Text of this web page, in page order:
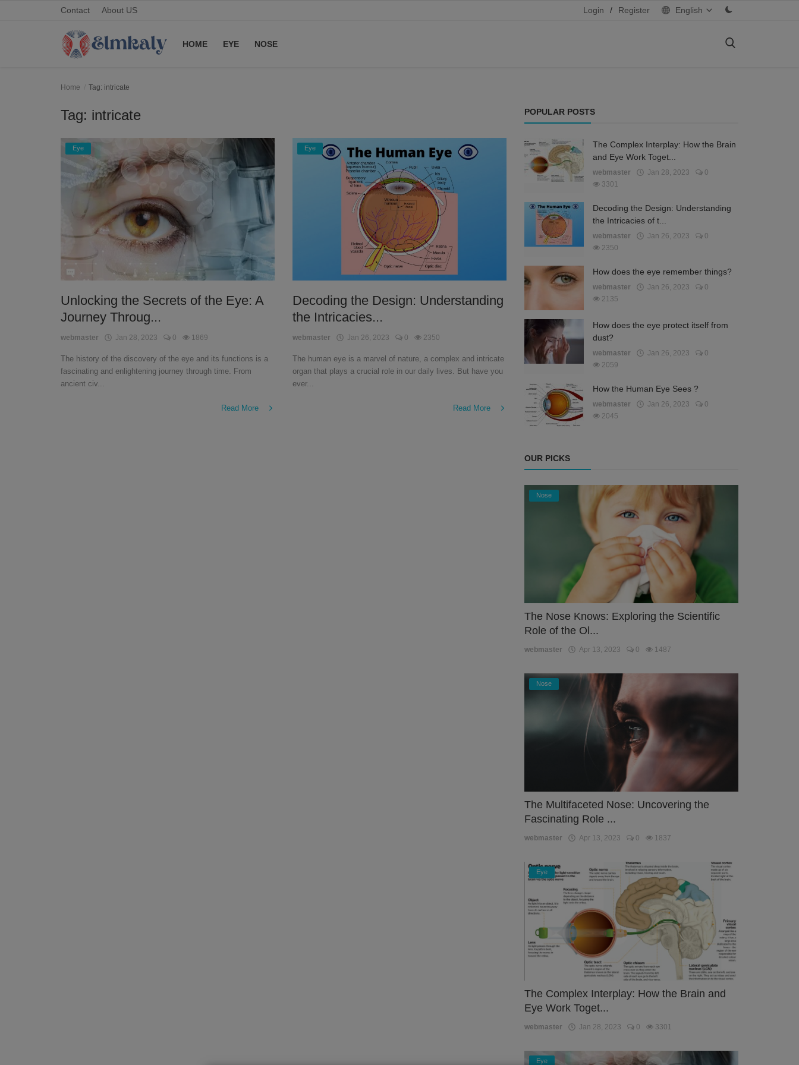
Contact About US Login / Register English
HOME EYE NOSE
Home Tag: intricate
Tag: intricate
Eye
Unlocking the Secrets of the Eye: A
Journey Throug...
webmaster Jan 28, 2023 0 1869
The history of the discovery of the eye and its functions is a
fascinating and enlightening journey through time. From
ancient civ...
Read More
Eye
Decoding the Design: Understanding
the Intricacies...
webmaster Jan 26, 2023 0 2350
The human eye is a marvel of nature, a complex and intricate
organ that plays a crucial role in our daily lives. But have you
ever...
Read More
POPULAR POSTS
The Complex Interplay: How the Brain
and Eye Work Toget...
webmaster Jan 28, 2023
0
3301
Decoding the Design: Understanding
the Intricacies of t...
webmaster Jan 26, 2023
0
2350
How does the eye remember things?
webmaster Jan 26, 2023
0
2135
How does the eye protect itself from
dust?
webmaster Jan 26, 2023
0
2059
How the Human Eye Sees ?
webmaster Jan 26, 2023
0
2045
OUR PICKS
Nose
The Nose Knows: Exploring the Scientific
Role of the Ol...
webmaster Apr 13, 2023 0 1487
Nose
The Multifaceted Nose: Uncovering the
Fascinating Role ...
webmaster Apr 13, 2023 0 1837
Eye
The Complex Interplay: How the Brain and
Eye Work Toget...
webmaster Jan 28, 2023 0 3301
Eye